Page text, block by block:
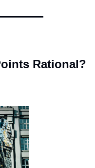
Rational?